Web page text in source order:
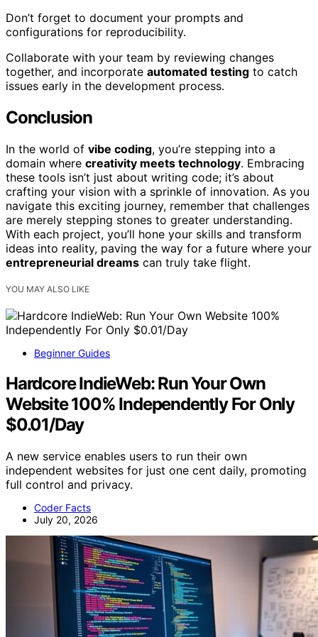
Don’t forget to document your prompts and
configurations for reproducibility.
Collaborate with your team by reviewing changes
together, and incorporate automated testing to catch
issues early in the development process.
Conclusion
In the world of vibe coding, you’re stepping into a
domain where creativity meets technology. Embracing
these tools isn’t just about writing code; it’s about
crafting your vision with a sprinkle of innovation. As you
navigate this exciting journey, remember that challenges
are merely stepping stones to greater understanding.
With each project, you’ll hone your skills and transform
ideas into reality, paving the way for a future where your
entrepreneurial dreams can truly take flight.
YOU MAY ALSO LIKE
Beginner Guides
Hardcore IndieWeb: Run Your Own
Website 100% Independently For Only
$0.01/Day
A new service enables users to run their own
independent websites for just one cent daily, promoting
full control and privacy.
Coder Facts
July 20, 2026